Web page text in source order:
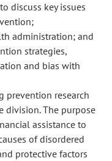
discuss key issues
administration; and
strategies,
and bias with
prevention research
division. The purpose
assistance to
of disordered
protective factors